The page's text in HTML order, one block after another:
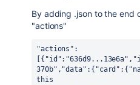
By adding .json to the end
"actions"
"actions":
this